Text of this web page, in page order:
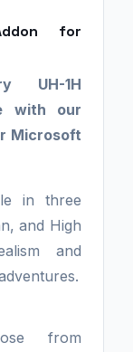
for
UH-1H
with our
Microsoft
in three
and High
and
from